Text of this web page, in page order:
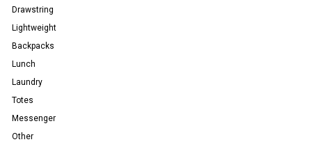
Drawstring
Lightweight
Backpacks
Lunch
Laundry
Totes
Messenger
Other